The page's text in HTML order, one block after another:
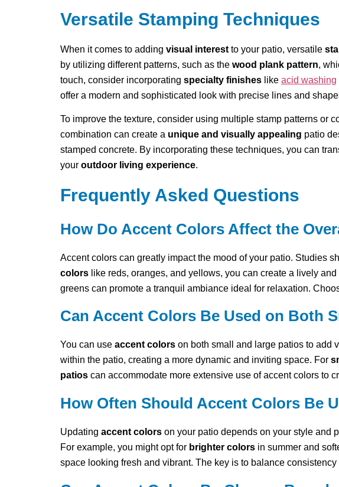
Versatile Stamping Techniques
When it comes to adding visual interest to your patio, versatile
by utilizing different patterns, such as the wood plank pattern,
touch, consider incorporating specialty finishes like acid washing
offer a modern and sophisticated look with precise lines and
To improve the texture, consider using multiple stamp patterns or
combination can create a unique and visually appealing patio
stamped concrete. By incorporating these techniques, you can
your outdoor living experience.
Frequently Asked Questions
How Do Accent Colors Affect the
Accent colors can greatly impact the mood of your patio. Studies
colors like reds, oranges, and yellows, you can create a lively
greens can promote a tranquil ambiance ideal for relaxation.
Can Accent Colors Be Used on Both
You can use accent colors on both small and large patios to add
within the patio, creating a more dynamic and inviting space. For
patios can accommodate more extensive use of accent colors to
How Often Should Accent Colors Be
Updating accent colors on your patio depends on your style and
For example, you might opt for brighter colors in summer and
space looking fresh and vibrant. The key is to balance